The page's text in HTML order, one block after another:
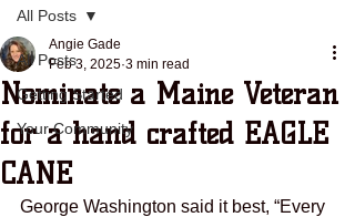
All Posts
Getting Started
Your Community
All Posts
Nominate a Maine Veteran
for a hand crafted EAGLE
CANE
Angie Gade
Feb 3, 2025 3 min read
George Washington said it best, “Every